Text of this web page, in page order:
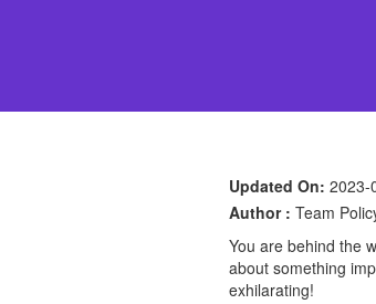
Updated On: 2023-
Author : Team
You are behind the
about something
exhilarating!